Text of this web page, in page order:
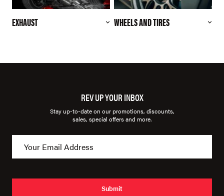
EXHAUST WHEELS AND TIRES
REV UP YOUR INBOX
Stay up-to-date on our promotions, discounts,
sales, special offers and more.
Submit